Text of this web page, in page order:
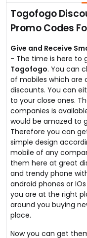
Comes with 1
page for more.
Togofogo
Promo Codes
Give and Receive
- The time is here to
Togofogo. You can
of mobiles which
discounts. You can
to your close ones.
companies is
would be amazed to
Therefore you can
simple design
mobile of any
them here at great
and trendy phone
android phones or
you are at the right
around you buying
place.
Now you can get